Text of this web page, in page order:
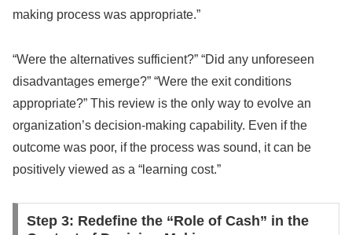
making process was appropriate.”
“Were the alternatives sufficient?” “Did any unforeseen
disadvantages emerge?” “Were the exit conditions
appropriate?” This review is the only way to evolve an
organization’s decision-making capability. Even if the
outcome was poor, if the process was sound, it can be
positively viewed as a “learning cost.”
Step 3: Redefine the “Role of Cash” in the